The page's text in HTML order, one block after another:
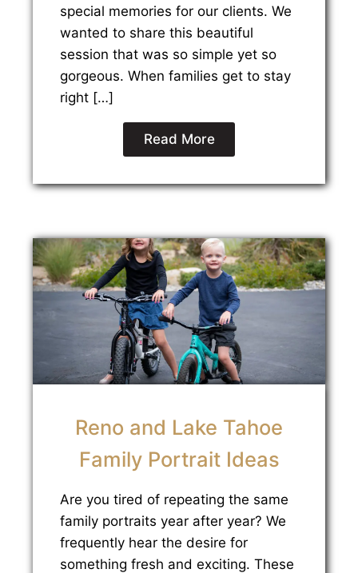
special memories for our clients. We
wanted to share this beautiful
session that was so simple yet so
gorgeous. When families get to stay
right […]
Read More
Reno and Lake Tahoe
Family Portrait Ideas
Are you tired of repeating the same
family portraits year after year? We
frequently hear the desire for
something fresh and exciting. These